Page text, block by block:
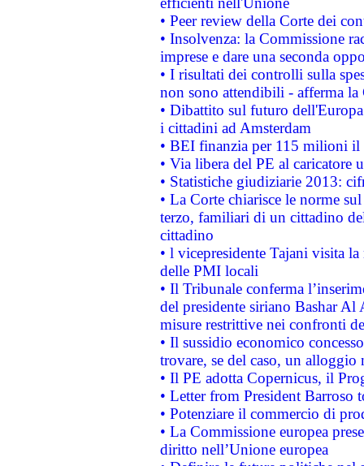
• Peer review della Corte dei
• Insolvenza: la Commissione
imprese e dare una seconda
• I risultati dei controlli sulla
non sono attendibili - afferma la
• Dibattito sul futuro
i cittadini ad Amsterdam
• BEI finanzia per 115 milioni
• Via libera del PE al caricatore
• Statistiche giudiziarie 2013:
• La Corte chiarisce le norme
terzo, familiari di un cittadino
cittadino
• l vicepresidente Tajani visita
delle PMI locali
• Il Tribunale conferma
del presidente siriano Bashar Al
misure restrittive nei confronti
• Il sussidio economico
trovare, se del caso, un
• Il PE adotta Copernicus, il
• Letter from President Barroso
• Potenziare il commercio di
• La Commissione europea
diritto nell’Unione europea